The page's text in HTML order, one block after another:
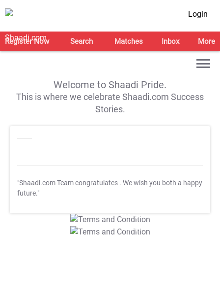
Login
Register Now Search Matches Inbox More
Welcome to Shaadi Pride.
This is where we celebrate Shaadi.com Success
Stories.
"Shaadi.com Team congratulates . We wish you both a happy
future."
T&C Apply
T&C Apply